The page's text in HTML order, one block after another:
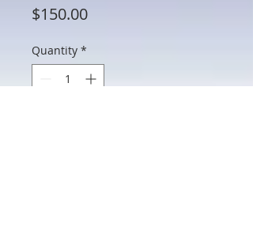
$150.00Price
Quantity *